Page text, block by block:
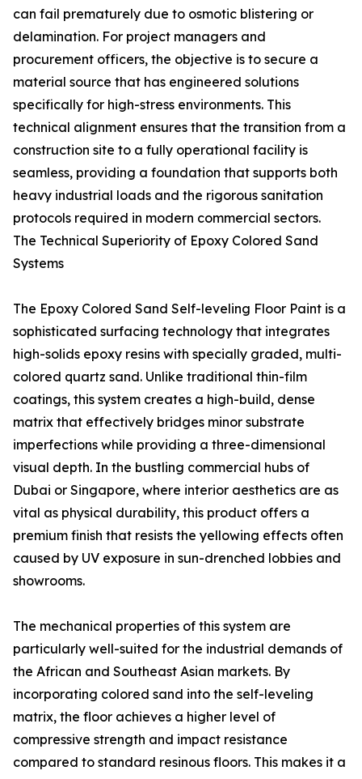
can fail prematurely due to osmotic blistering or
delamination. For project managers and
procurement officers, the objective is to secure a
material source that has engineered solutions
specifically for high-stress environments. This
technical alignment ensures that the transition from a
construction site to a fully operational facility is
seamless, providing a foundation that supports both
heavy industrial loads and the rigorous sanitation
protocols required in modern commercial sectors.
The Technical Superiority of Epoxy Colored Sand
Systems
The Epoxy Colored Sand Self-leveling Floor Paint is a
sophisticated surfacing technology that integrates
high-solids epoxy resins with specially graded, multi-
colored quartz sand. Unlike traditional thin-film
coatings, this system creates a high-build, dense
matrix that effectively bridges minor substrate
imperfections while providing a three-dimensional
visual depth. In the bustling commercial hubs of
Dubai or Singapore, where interior aesthetics are as
vital as physical durability, this product offers a
premium finish that resists the yellowing effects often
caused by UV exposure in sun-drenched lobbies and
showrooms.
The mechanical properties of this system are
particularly well-suited for the industrial demands of
the African and Southeast Asian markets. By
incorporating colored sand into the self-leveling
matrix, the floor achieves a higher level of
compressive strength and impact resistance
compared to standard resinous floors. This makes it a